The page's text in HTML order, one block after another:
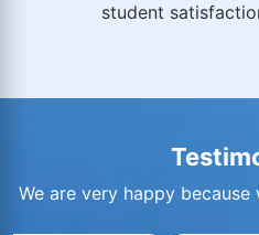
student
We are very happy